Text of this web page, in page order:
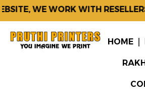
WE WORK WITH
HOME